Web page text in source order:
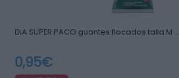
DIA SUPER PACO guantes flocados talla M …
0,95€